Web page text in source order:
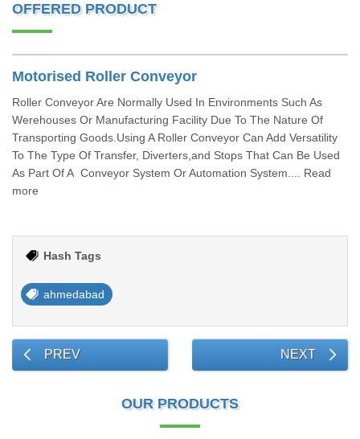
OFFERED PRODUCT
Motorised Roller Conveyor
Roller Conveyor Are Normally Used In Environments Such As
Werehouses Or Manufacturing Facility Due To The Nature Of
Transporting Goods.Using A Roller Conveyor Can Add Versatility
To The Type Of Transfer, Diverters,and Stops That Can Be Used
As Part Of A Conveyor System Or Automation System.... Read
more
Hash Tags
ahmedabad
PREV NEXT
OUR PRODUCTS